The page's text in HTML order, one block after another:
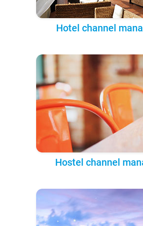
Hotel channel
Hostel channel